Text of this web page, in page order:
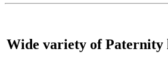
Wide variety of Paternity